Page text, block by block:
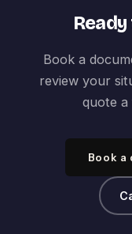
Book a
review your
quote
Book a